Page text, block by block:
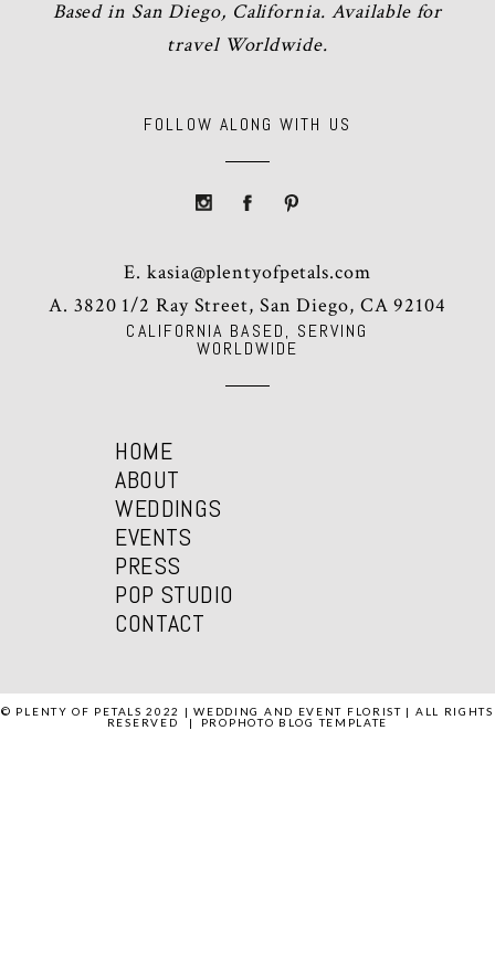
CALIFORNIA BASED, SERVING
WORLDWIDE
HOME
ABOUT
WEDDINGS
EVENTS
PRESS
POP STUDIO
CONTACT
Based in San Diego, California. Available for
travel Worldwide.
FOLLOW ALONG WITH US
E.kasia@plentyofpetals.com
A. 3820 1/2 Ray Street, San Diego, CA 92104
© PLENTY OF PETALS 2022 | WEDDING AND EVENT FLORIST | ALL RIGHTS
RESERVED
| PROPHOTO BLOG TEMPLATE